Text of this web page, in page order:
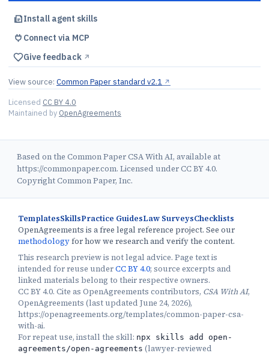
Install agent skills
Connect via MCP
Give feedback ↗︎
View source: Common Paper standard v2.1 ↗︎
Licensed CC BY 4.0
Maintained by OpenAgreements
Based on the Common Paper CSA With AI, available at
https://commonpaper.com. Licensed under CC BY 4.0.
Copyright Common Paper, Inc.
TemplatesSkillsPractice GuidesLaw SurveysChecklists
OpenAgreements is a free legal reference project. See our
methodologyfor how we research and verify the content.
This research preview is not legal advice. Page text is
intended for reuse underCC BY 4.0; source excerpts and
linked materials belong to their respective owners.
CC BY 4.0. Cite as OpenAgreements contributors, CSA With AI,
OpenAgreements (last updated June 24, 2026),
https://openagreements.org/templates/common-paper-csa-
with-ai.
For repeat use, install the skill: npx skills add open-
agreements/open-agreements (lawyer-reviewed